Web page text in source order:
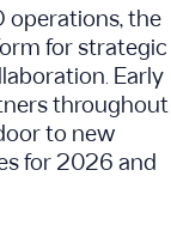
operations, the
for strategic
Early
throughout
to new
for 2026 and